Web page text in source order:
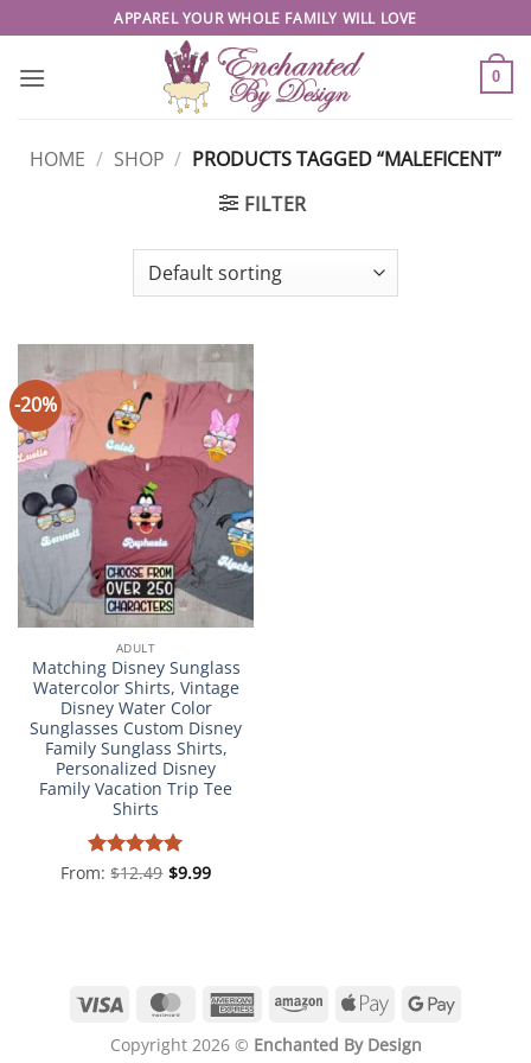
to
content
APPAREL YOUR WHOLE FAMILY WILL LOVE
0
HOME / SHOP / PRODUCTS TAGGED “MALEFICENT”
FILTER
-20%
ADULT
Matching Disney Sunglass
Watercolor Shirts, Vintage
Disney Water Color
Sunglasses Custom Disney
Family Sunglass Shirts,
Personalized Disney
Family Vacation Trip Tee
Shirts
Rated4.98
From:$12.49 $9.99
Visa MasterCardAmericanAmazonApple
Google
Copyright 2026 © Enchanted By Design